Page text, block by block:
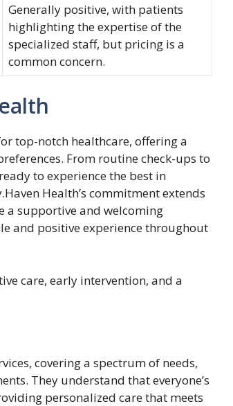
Generally positive, with patients
highlighting the expertise of the
specialized staff, but pricing is a
common concern.
top-notch healthcare, offering a
From routine check-ups to
to experience the best in
Health’s commitment extends
a supportive and welcoming
and positive experience throughout
care, early intervention, and a
covering a spectrum of needs,
They understand that everyone’s
personalized care that meets